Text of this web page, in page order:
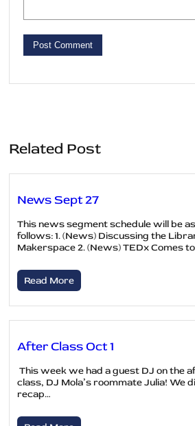
Related Post
News Sept 27
This news segment schedule will be as
follows: 1. (News) Discussing the
Makerspace 2. (News) TEDx Comes
Read More
After Class Oct 1
This week we had a guest DJ on the
class, DJ Mola’s roommate Julia! We
recap…